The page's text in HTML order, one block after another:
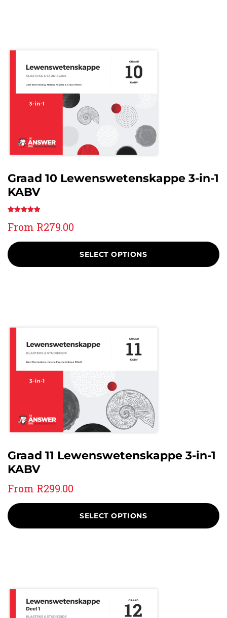
Graad 10 Lewenswetenskappe 3-in-1
KABV
From R279.00
out of 5
customer
rating
SELECT OPTIONS
Graad 11 Lewenswetenskappe 3-in-1
KABV
From R299.00
SELECT OPTIONS